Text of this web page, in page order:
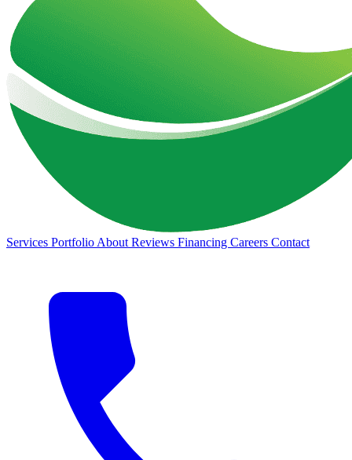
Services Portfolio About Reviews Financing Careers Contact